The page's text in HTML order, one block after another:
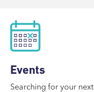
Events
Searching for your next